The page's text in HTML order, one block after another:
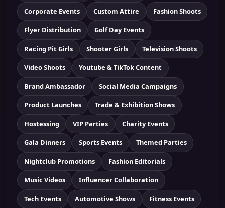
Corporate Events Custom Attire Fashion Shoots
Flyer Distribution Golf Day Events
Racing Pit Girls Shooter Girls Television Shoots
Video Shoots Youtube & TikTok Content
Brand Ambassador Social Media Campaigns
Product Launches Trade & Exhibition Shows
Hostessing VIP Parties Charity Events
Gala Dinners Sports Events Themed Parties
Nightclub Promotions Fashion Editorials
Music Videos Influencer Collaboration
Tech Events Automotive Shows Fitness Events